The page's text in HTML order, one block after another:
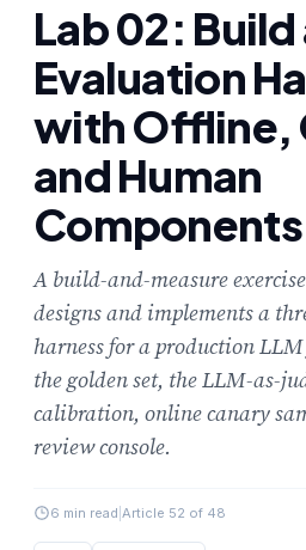
Lab 02: Build
Evaluation
with Offline,
and Human
Components
A build-and-measure
designs and implements a
harness for a production
the golden set, the LLM-as-
calibration, online canary
review console.
6 min read Article 52 of 48